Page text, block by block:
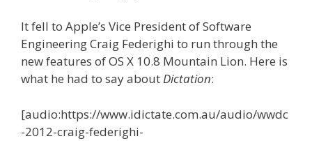
It fell to Apple’s Vice President of Software
Engineering Craig Federighi to run through the
new features of OS X 10.8 Mountain Lion. Here is
what he had to say aboutDictation:
[audio:https://www.idictate.com.au/audio/wwdc
-2012-craig-federighi-